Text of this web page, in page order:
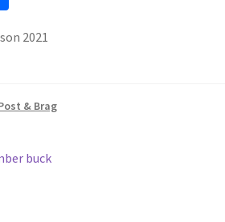
ar2021
& Brag
buck